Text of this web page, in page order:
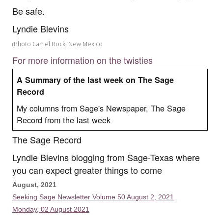
Be safe.
Lyndie Blevins
(Photo Camel Rock, New Mexico
For more information on the twisties
A Summary of the last week on The Sage
Record
My columns from Sage's Newspaper, The Sage
Record from the last week
The Sage Record
Lyndie Blevins blogging from Sage-Texas where
you can expect greater things to come
August, 2021
Seeking Sage Newsletter Volume 50 August 2, 2021
Monday, 02 August 2021